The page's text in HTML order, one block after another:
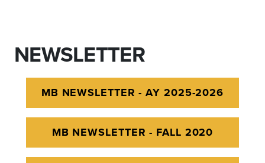
NEWSLETTER
MB NEWSLETTER - AY 2025-2026
MB NEWSLETTER - FALL 2020